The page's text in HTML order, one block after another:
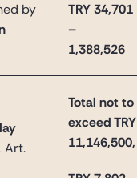
by
TRY 34,701
–
1,388,526
Art.
Total not to
exceed TRY
11,146,500,